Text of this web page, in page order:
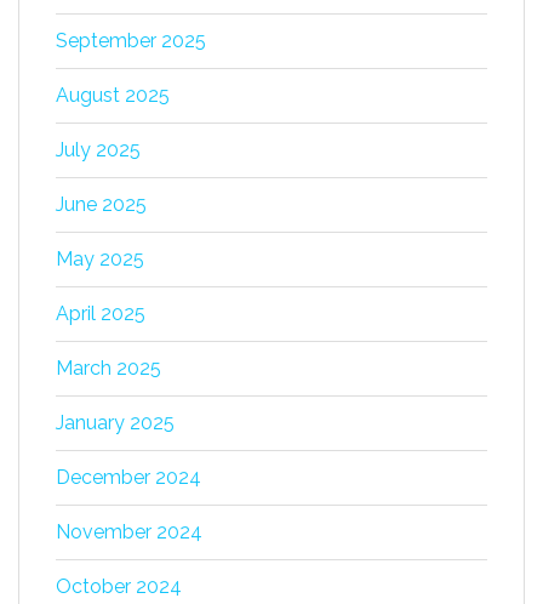
September 2025
August 2025
July 2025
June 2025
May 2025
April 2025
March 2025
January 2025
December 2024
November 2024
October 2024